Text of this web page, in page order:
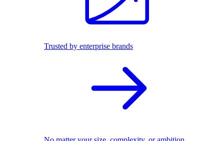
Trusted by enterprise brands